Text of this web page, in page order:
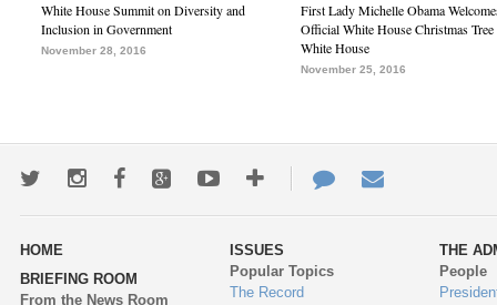
White House Summit on Diversity and
Inclusion in Government
November 28, 2016
First Lady Michelle Obama
Official White House Christmas Tree
White House
November 25, 2016